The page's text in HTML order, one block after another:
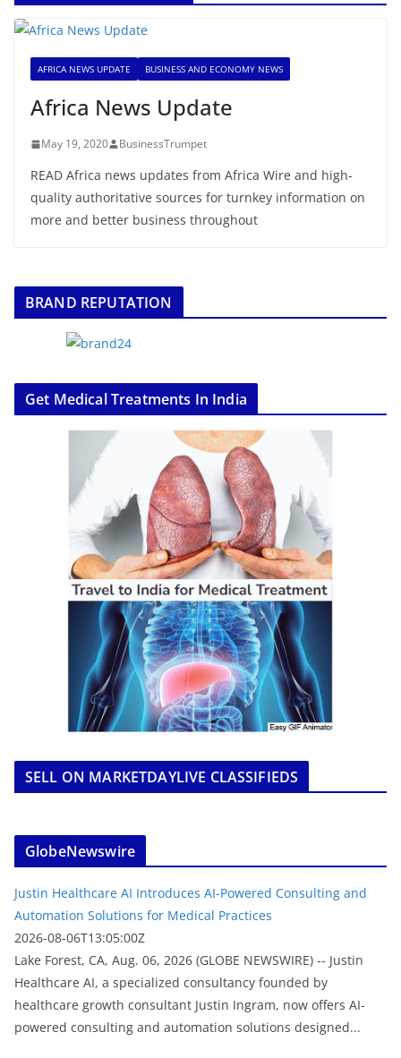
AFRICA NEWS UPDATE BUSINESS AND ECONOMY NEWS
Africa News Update
May 19, 2020 BusinessTrumpet
READ Africa news updates from Africa Wire and high-
quality authoritative sources for turnkey information on
more and better business throughout
BRAND REPUTATION
Get Medical Treatments In India
SELL ON MARKETDAYLIVE CLASSIFIEDS
GlobeNewswire
Justin Healthcare AI Introduces AI-Powered Consulting and
Automation Solutions for Medical Practices
2026-08-06T13:05:00Z
Lake Forest, CA, Aug. 06, 2026 (GLOBE NEWSWIRE) -- Justin
Healthcare AI, a specialized consultancy founded by
healthcare growth consultant Justin Ingram, now offers AI-
powered consulting and automation solutions designed...